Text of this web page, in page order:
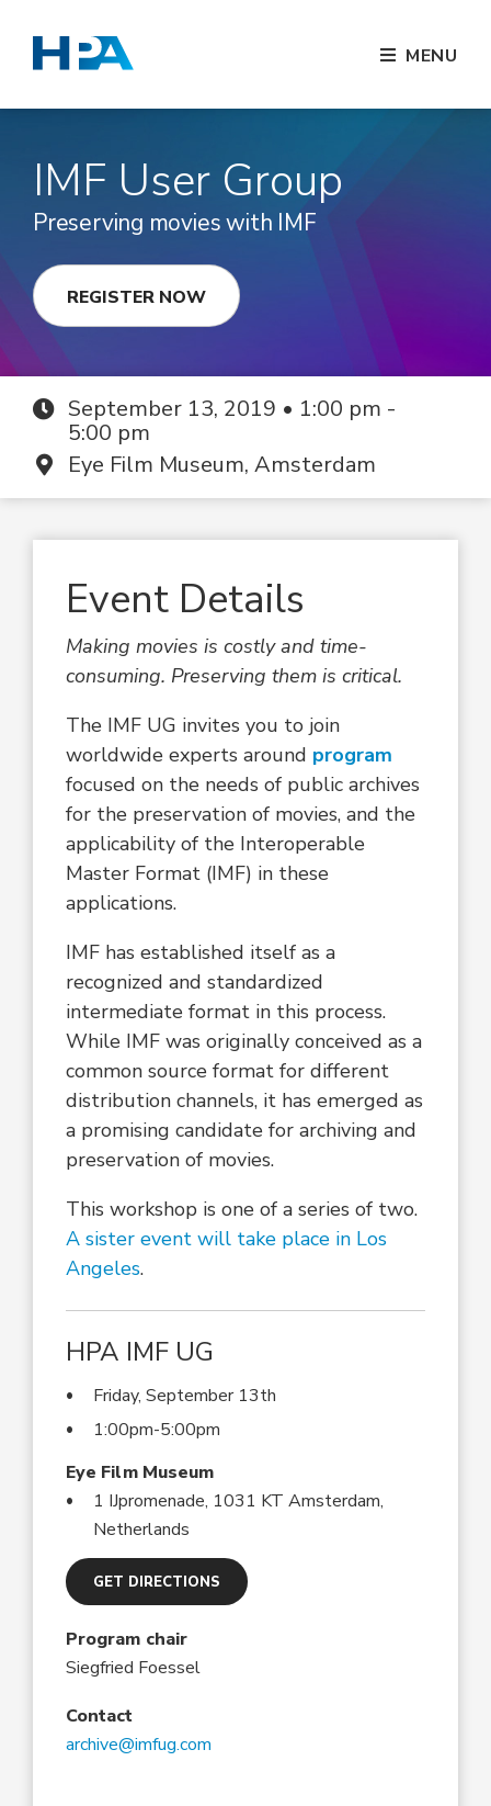
MENU
IMF User Group
Preserving movies with IMF
REGISTER NOW
September 13, 2019 • 1:00 pm -
5:00 pm
Eye Film Museum, Amsterdam
Event Details
Making movies is costly and time-
consuming. Preserving them is critical.
The IMF UG invites you to join
worldwide experts around program
focused on the needs of public archives
for the preservation of movies, and the
applicability of the Interoperable
Master Format (IMF) in these
applications.
IMF has established itself as a
recognized and standardized
intermediate format in this process.
While IMF was originally conceived as a
common source format for different
distribution channels, it has emerged as
a promising candidate for archiving and
preservation of movies.
This workshop is one of a series of two.
A sister event will take place in Los
Angeles.
HPA IMF UG
Friday, September 13th
1:00pm-5:00pm
Eye Film Museum
1 IJpromenade, 1031 KT Amsterdam,
Netherlands
GET DIRECTIONS
Program chair
Siegfried Foessel
Contact
archive@imfug.com